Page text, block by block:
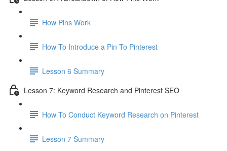
How Pins Work
How To Introduce a Pin To Pinterest
Lesson 6 Summary
Lesson 7: Keyword Research and Pinterest SEO
How To Conduct Keyword Research on Pinterest
Lesson 7 Summary